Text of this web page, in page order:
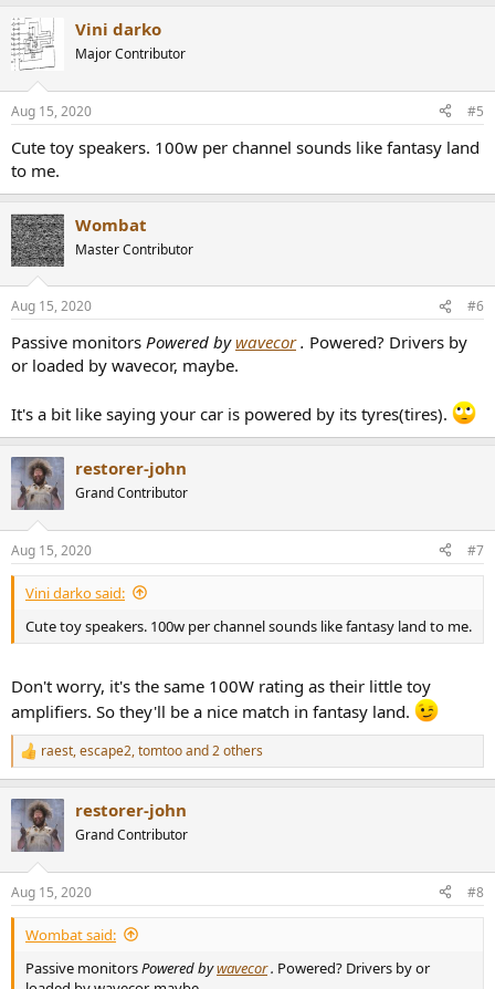
c
t
i
s
Vini darko
Major Contributor
Aug 15, 2020 #5
Cute toy speakers. 100w per channel sounds like fantasy land
to me.
Wombat
Master Contributor
Aug 15, 2020 #6
Passive monitors Powered bywavecor. Powered? Drivers by
or loaded by wavecor, maybe.
It's a bit like saying your car is powered by its tyres(tires).
restorer-john
Grand Contributor
Aug 15, 2020 #7
Vini darko said:
Cute toy speakers. 100w per channel sounds like fantasy land to me.
Don't worry, it's the same 100W rating as their little toy
amplifiers. So they'll be a nice match in fantasy land.
R
e
c
t
i
s
:
raest,escape2,tomtooand 2 others
restorer-john
Grand Contributor
Aug 15, 2020 #8
Wombat said:
Passive monitorsPowered bywavecor. Powered? Drivers by or